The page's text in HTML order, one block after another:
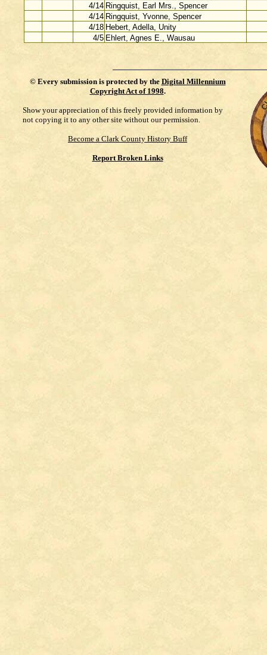
4/14 Ringquist, Earl Mrs., Spencer
4/14 Ringquist, Yvonne, Spencer
4/18 Hebert, Adella, Unity
4/5 Ehlert, Agnes E., Wausau
© Every submission is protected by the Digital Millennium
Copyright Act of 1998.
Show your appreciation of this freely provided information by
not copying it to any other site without our permission.
Become a Clark County History Buff
Report Broken Links